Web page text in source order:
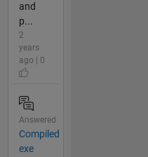
and
p...
2
years
ago | 0
Answered
Compiled
exe